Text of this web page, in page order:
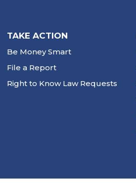
TAKE ACTION
Be Money Smart
File a Report
Right to Know Law Requests